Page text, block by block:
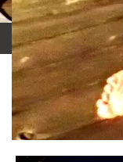
ホーム
ブログ
2017.10.8
IMG_0114